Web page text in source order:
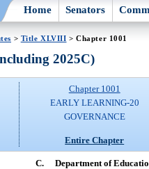
Home Senators
> Title XLVIII > Chapter 1001
2025C)
Chapter 1001
EARLY LEARNING-20
GOVERNANCE
Entire Chapter
C.
Department of